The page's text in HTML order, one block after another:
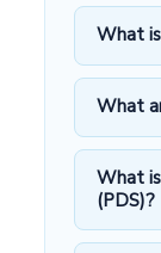
What
What
What
(PDS)?